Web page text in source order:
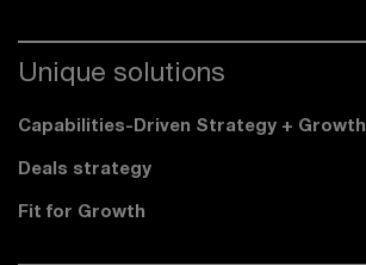
Unique solutions
Capabilities-Driven Strategy + Growth
Deals strategy
Fit for Growth